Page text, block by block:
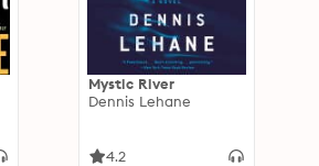
Mystic River
Dennis Lehane
4.2